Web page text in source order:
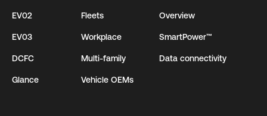
EV02
EV03
DCFC
Glance
Fleets
Workplace
Multi-family
Vehicle OEMs
Overview
SmartPower™
Data connectivity